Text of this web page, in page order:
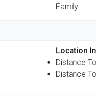
Family
Location
Distance
Distance